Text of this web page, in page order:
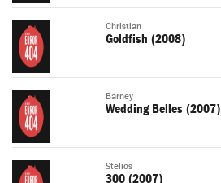
Christian
Goldfish (2008)
Barney
Wedding Belles (2007)
Stelios
300 (2007)